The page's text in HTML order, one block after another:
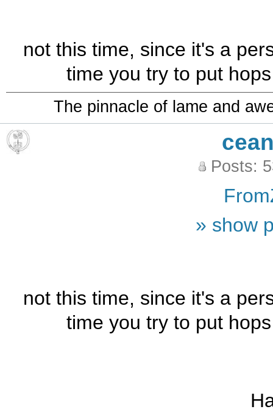
not this time, since it's a
time you try to put
The pinnacle of lame and
Posts:
» show
not this time, since it's a
time you try to put